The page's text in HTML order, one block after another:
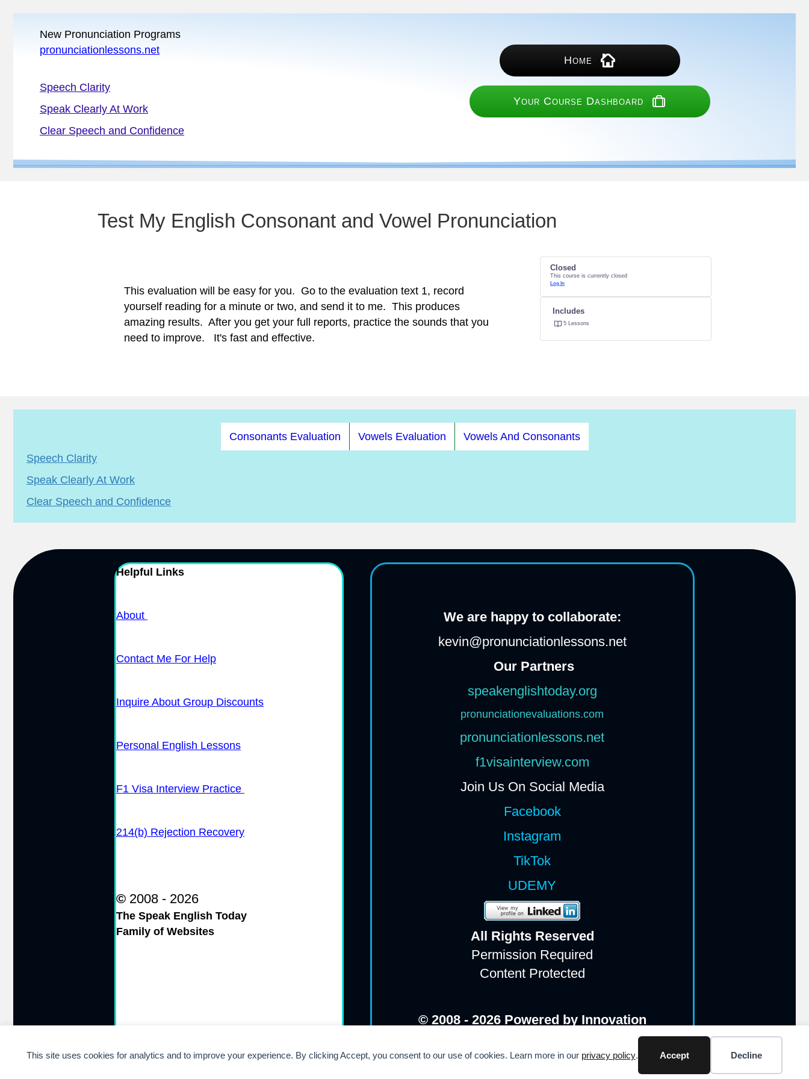
This site uses cookies for analytics and to improve your experience. By clicking Accept, you consent to our use of cookies. Learn more in our privacy policy. Accept Decline
Cookie preferences
New Pronunciation Programs
pronunciationlessons.net
Speech Clarity
Speak Clearly At Work
Clear Speech and Confidence
Home
Your Course Dashboard
Test My English Consonant and Vowel Pronunciation
This evaluation will be easy for you. Go to the evaluation text 1, record
yourself reading for a minute or two, and send it to me. This produces
amazing results. After you get your full reports, practice the sounds that you
need to improve. It's fast and effective.
Closed
This course is currently closed
Log In
Includes
5 Lessons
Consonants Evaluation Vowels Evaluation
Vowels And Consonants
Speech Clarity
Speak Clearly At Work
Clear Speech and Confidence
Helpful Links
About
Contact Me For Help
Inquire About Group Discounts
Personal English Lessons
F1 Visa Interview Practice
214(b) Rejection Recovery
© 2008 - 2026
The Speak English Today
Family of Websites
We are happy to collaborate:
kevin@pronunciationlessons.net
Our Partners
speakenglishtoday.org
pronunciationevaluations.com
pronunciationlessons.net
f1visainterview.com
Join Us On Social Media
Facebook
Instagram
TikTok
UDEMY
All Rights Reserved
Permission Required
Content Protected
© 2008 - 2026 Powered by Innovation